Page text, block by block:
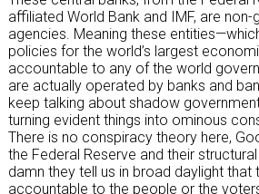
affiliated World Bank and IMF, are
agencies. Meaning these
policies for the world’s largest
accountable to any of the world
are actually operated by banks and
keep talking about shadow
turning evident things into ominous
There is no conspiracy theory here,
the Federal Reserve and their
damn they tell us in broad daylight that
accountable to the people or the